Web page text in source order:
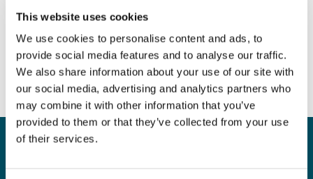
This website uses cookies
We use cookies to personalise content and ads, to
provide social media features and to analyse our traffic.
We also share information about your use of our site with
our social media, advertising and analytics partners who
may combine it with other information that you’ve
provided to them or that they’ve collected from your use
of their services.
Click on "Join CAS" at the top
of the page to create an
account for free!
Sign up for our newsletter